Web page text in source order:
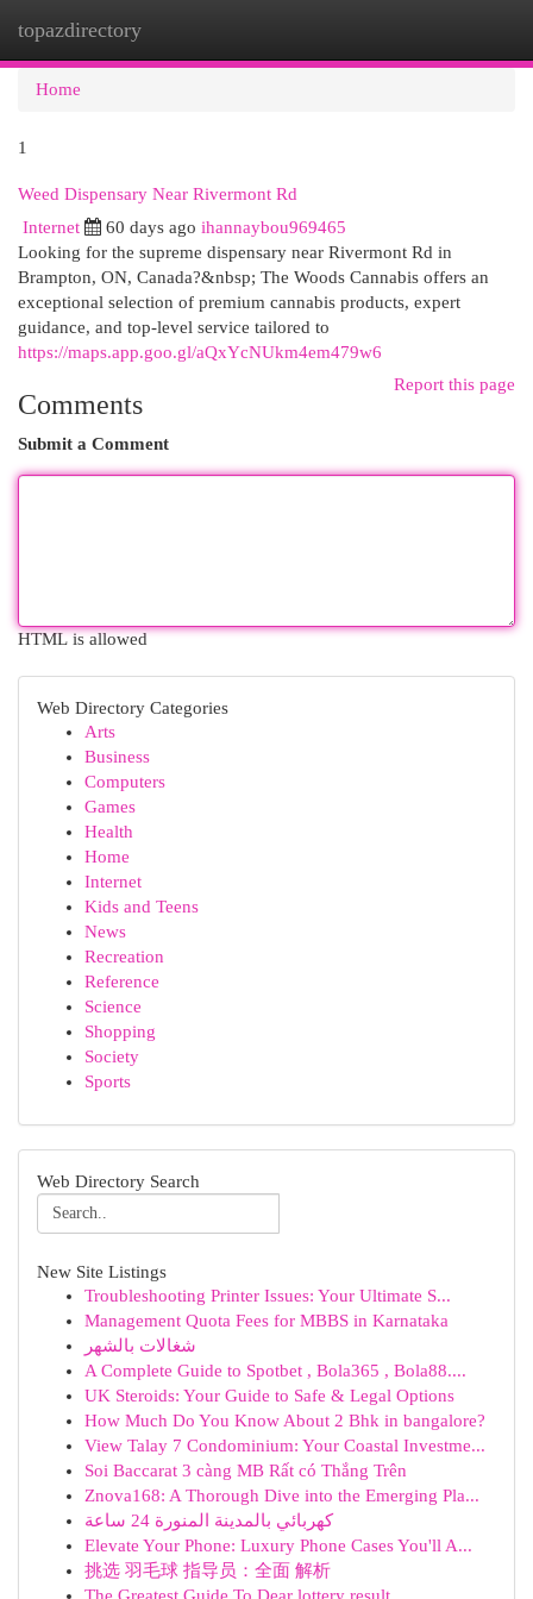
topazdirectory
Home
1
Weed Dispensary Near Rivermont Rd
Internet 60 days ago ihannaybou969465
Looking for the supreme dispensary near Rivermont Rd in
Brampton, ON, Canada?&nbsp; The Woods Cannabis offers an
exceptional selection of premium cannabis products, expert
guidance, and top-level service tailored to
https://maps.app.goo.gl/aQxYcNUkm4em479w6
Report this page
Comments
Submit a Comment
HTML is allowed
Web Directory Categories
Arts
Business
Computers
Games
Health
Home
Internet
Kids and Teens
News
Recreation
Reference
Science
Shopping
Society
Sports
Web Directory Search
New Site Listings
Troubleshooting Printer Issues: Your Ultimate S...
Management Quota Fees for MBBS in Karnataka
شغالات بالشهر
A Complete Guide to Spotbet , Bola365 , Bola88....
UK Steroids: Your Guide to Safe & Legal Options
How Much Do You Know About 2 Bhk in bangalore?
View Talay 7 Condominium: Your Coastal Investme...
Soi Baccarat 3 càng MB Rất có Thắng Trên
Znova168: A Thorough Dive into the Emerging Pla...
كهربائي بالمدينة المنورة 24 ساعة
Elevate Your Phone: Luxury Phone Cases You'll A...
挑选 羽毛球 指导员：全面 解析